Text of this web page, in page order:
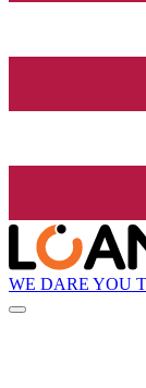
WE DARE YOU